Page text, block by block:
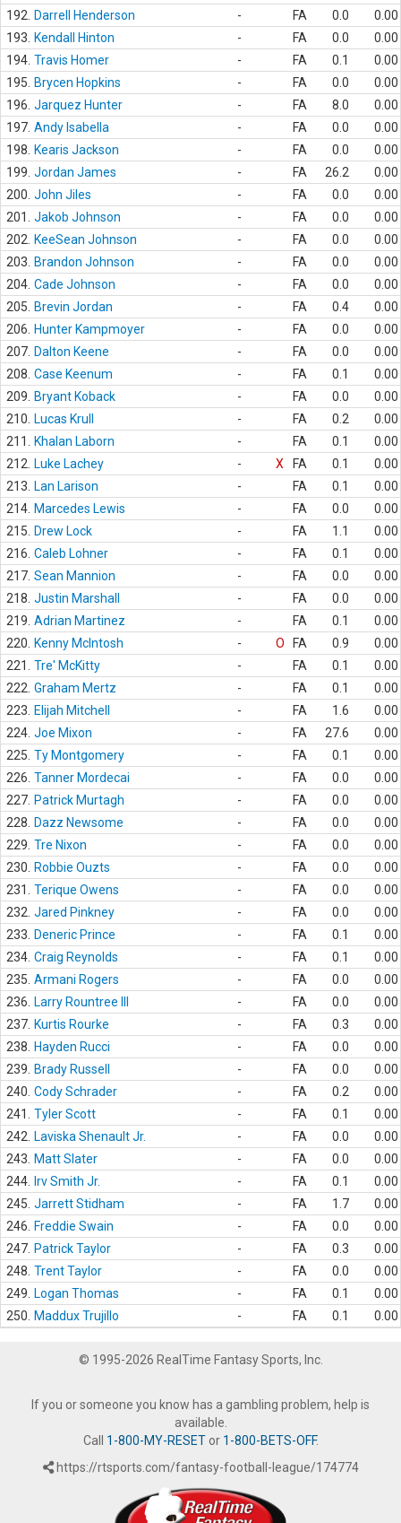
192.
Darrell Henderson - FA 0.0
0.00
193.
Kendall Hinton - FA 0.0
0.00
194. Travis Homer - FA 0.1
0.00
195.
Brycen Hopkins - FA 0.0
0.00
196. Jarquez Hunter - FA 8.0
0.00
197. Andy Isabella - FA 0.0
0.00
198.
Kearis Jackson - FA 0.0
0.00
199. Jordan James - FA 26.2
0.00
200. John Jiles - FA 0.0
0.00
201.
Jakob Johnson - FA 0.0
0.00
202.
KeeSean Johnson - FA 0.0
0.00
203.
Brandon Johnson - FA 0.0
0.00
204. Cade Johnson - FA 0.0
0.00
205.
Brevin Jordan - FA 0.4
0.00
206.
Hunter Kampmoyer - FA 0.0
0.00
207. Dalton Keene - FA 0.0
0.00
208. Case Keenum - FA 0.1
0.00
209.
Bryant Koback - FA 0.0
0.00
210.
Lucas Krull - FA 0.2
0.00
211.
Khalan Laborn - FA 0.1
0.00
212.
Luke Lachey - X FA 0.1
0.00
213.
Lan Larison - FA 0.1
0.00
214. Marcedes Lewis - FA 0.0
0.00
215.
Drew Lock - FA 1.1
0.00
216. Caleb Lohner - FA 0.1
0.00
217. Sean Mannion - FA 0.0
0.00
218. Justin Marshall - FA 0.0
0.00
219. Adrian Martinez - FA 0.1
0.00
220.
Kenny McIntosh - O FA 0.9
0.00
221.
Tre' McKitty - FA 0.1
0.00
222. Graham Mertz - FA 0.1
0.00
223.
Elijah Mitchell - FA 1.6
0.00
224. Joe Mixon - FA 27.6
0.00
225. Ty Montgomery - FA 0.1
0.00
226. Tanner Mordecai - FA 0.0
0.00
227. Patrick Murtagh - FA 0.0
0.00
228.
Dazz Newsome - FA 0.0
0.00
229. Tre Nixon - FA 0.0
0.00
230.
Robbie Ouzts - FA 0.0
0.00
231.
Terique Owens - FA 0.0
0.00
232. Jared Pinkney - FA 0.0
0.00
233.
Deneric Prince - FA 0.1
0.00
234. Craig Reynolds - FA 0.1
0.00
235. Armani Rogers - FA 0.0
0.00
236.
Larry Rountree III - FA 0.0
0.00
237. Kurtis Rourke - FA 0.3
0.00
238.
Hayden Rucci - FA 0.0
0.00
239.
Brady Russell - FA 0.0
0.00
240. Cody Schrader - FA 0.2
0.00
241.
Tyler Scott - FA 0.1
0.00
242.
Laviska Shenault Jr. - FA 0.0
0.00
243.
Matt Slater - FA 0.0
0.00
244.
Irv Smith Jr. - FA 0.1
0.00
245. Jarrett Stidham - FA 1.7
0.00
246.
Freddie Swain - FA 0.0
0.00
247. Patrick Taylor - FA 0.3
0.00
248. Trent Taylor - FA 0.0
0.00
249.
Logan Thomas - FA 0.1
0.00
250.
Maddux Trujillo - FA 0.1 0.00
© 1995-2026 RealTime Fantasy Sports, Inc.
If you or someone you know has a gambling problem, help is
available.
Call 1-800-MY-RESETor 1-800-BETS-OFF.
https://rtsports.com/fantasy-football-league/174774